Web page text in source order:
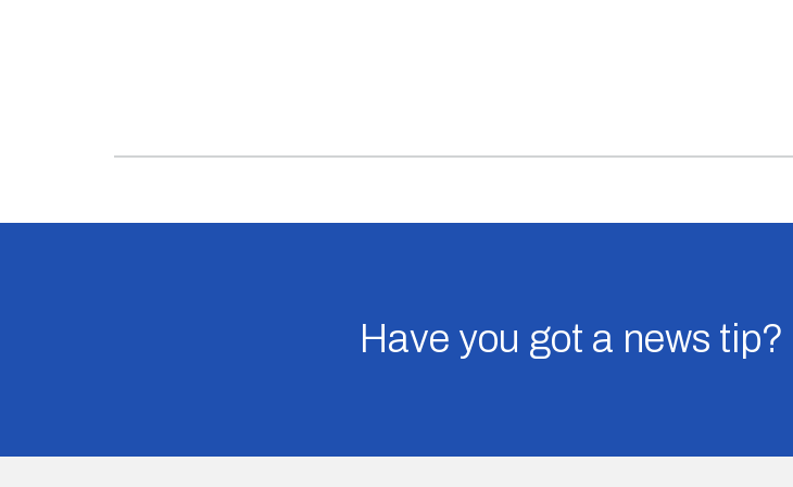
Have you got a news tip?